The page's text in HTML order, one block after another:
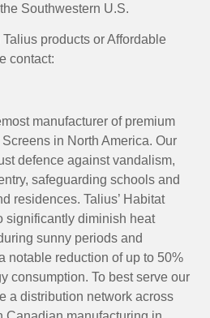
Southwestern U.S.
products or Affordable
contact:
manufacturer of premium
in North America. Our
defence against vandalism,
safeguarding schools and
residences. Talius’ Habitat
significantly diminish heat
sunny periods and
notable reduction of up to 50%
consumption. To best serve our
a distribution network across